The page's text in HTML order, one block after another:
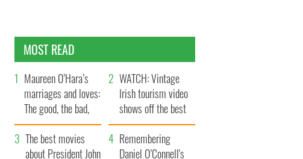
MOST READ
Maureen O’Hara’s
marriages and loves:
The good, the bad,
and the ugly
WATCH: Vintage
Irish tourism video
shows off the best
bits of Ireland
The best movies
about President John
Remembering
Daniel O’Connell's